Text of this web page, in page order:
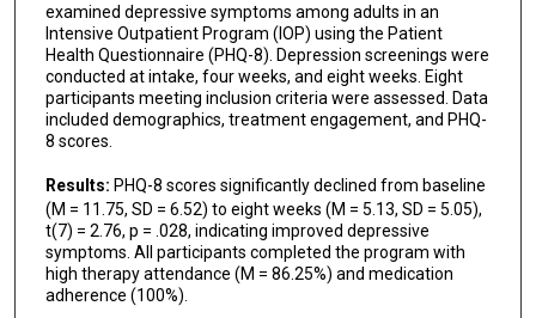
examined depressive symptoms among adults in an
Intensive Outpatient Program (IOP) using the Patient
Health Questionnaire (PHQ-8). Depression screenings were
conducted at intake, four weeks, and eight weeks. Eight
participants meeting inclusion criteria were assessed. Data
included demographics, treatment engagement, and PHQ-
8 scores.
Results: PHQ-8 scores significantly declined from baseline
(M = 11.75, SD = 6.52) to eight weeks (M = 5.13, SD = 5.05),
t(7) = 2.76, p = .028, indicating improved depressive
symptoms. All participants completed the program with
high therapy attendance (M = 86.25%) and medication
adherence (100%).